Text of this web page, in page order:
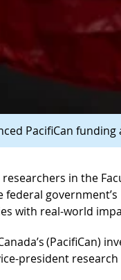
PacifiCan
in the
with real-world
(PacifiCan)
president